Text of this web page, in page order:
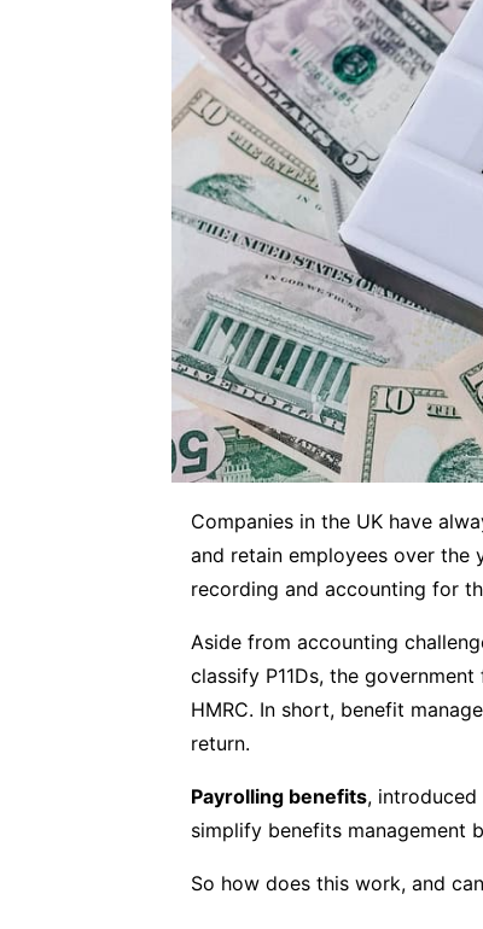
Companies in the UK have
and retain employees over the
recording and accounting for
Aside from accounting
classify P11Ds, the
HMRC. In short, benefit
return.
Payrolling benefits, introduced
simplify benefits management
So how does this work, and